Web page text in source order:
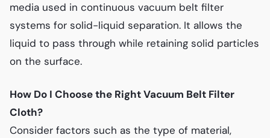
media used in continuous vacuum belt filter
systems for solid-liquid separation. It allows the
liquid to pass through while retaining solid particles
on the surface.
How Do I Choose the Right Vacuum Belt Filter
Cloth?
Consider factors such as the type of material,